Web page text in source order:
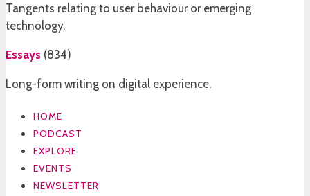
Tangents relating to user behaviour or emerging
technology.
Essays (834)
Long-form writing on digital experience.
HOME
PODCAST
EXPLORE
EVENTS
NEWSLETTER